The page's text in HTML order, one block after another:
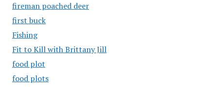
fireman poached deer
first buck
Fishing
Fit to Kill with Brittany Jill
food plot
food plots